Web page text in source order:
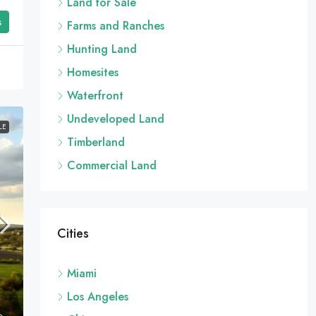
Farms and Ranches
Hunting Land
Homesites
Waterfront
Undeveloped Land
Timberland
Commercial Land
Cities
Miami
Los Angeles